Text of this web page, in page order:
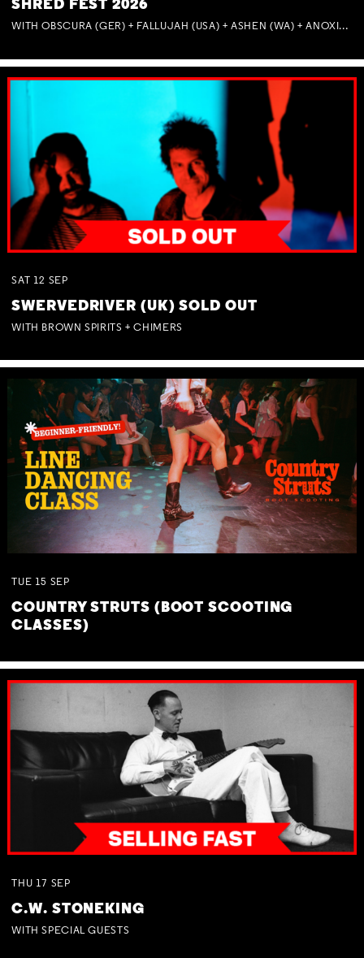
SHRED FEST 2026
WITH OBSCURA (GER) + FALLUJAH (USA) + ASHEN (WA) + ANOXIA (NSW) + MUNITIONS
SAT 12 SEP
SWERVEDRIVER (UK) SOLD OUT
WITH BROWN SPIRITS + CHIMERS
TUE 15 SEP
COUNTRY STRUTS (BOOT SCOOTING
CLASSES)
THU 17 SEP
C.W. STONEKING
WITH SPECIAL GUESTS